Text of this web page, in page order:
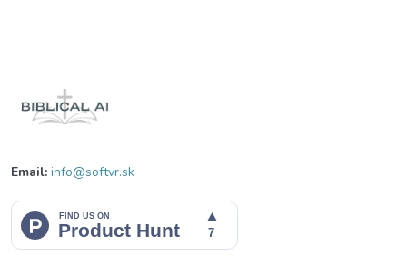
Email: info@softvr.sk